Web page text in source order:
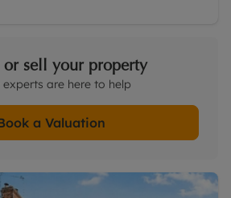
sell your property
are here to help
a Valuation